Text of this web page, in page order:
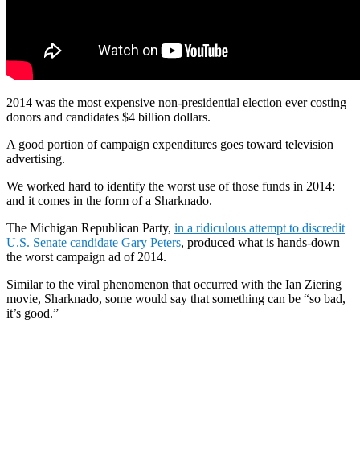
2014 was the most expensive non-presidential election ever costing
donors and candidates $4 billion dollars.
A good portion of campaign expenditures goes toward television
advertising.
We worked hard to identify the worst use of those funds in 2014:
and it comes in the form of a Sharknado.
The Michigan Republican Party, in a ridiculous attempt to discredit
U.S. Senate candidate Gary Peters, produced what is hands-down
the worst campaign ad of 2014.
Similar to the viral phenomenon that occurred with the Ian Ziering
movie, Sharknado, some would say that something can be “so bad,
it’s good.”